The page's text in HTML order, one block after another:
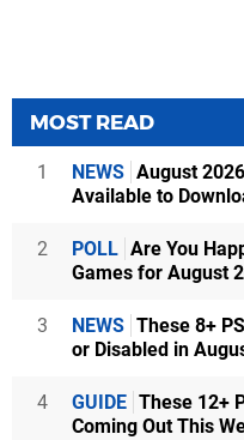
MOST READ
1 NEWS August
Available to
2 POLL Are You
Games for August
3 NEWS These 8+
or Disabled in
4 GUIDE These 12+
Coming Out This